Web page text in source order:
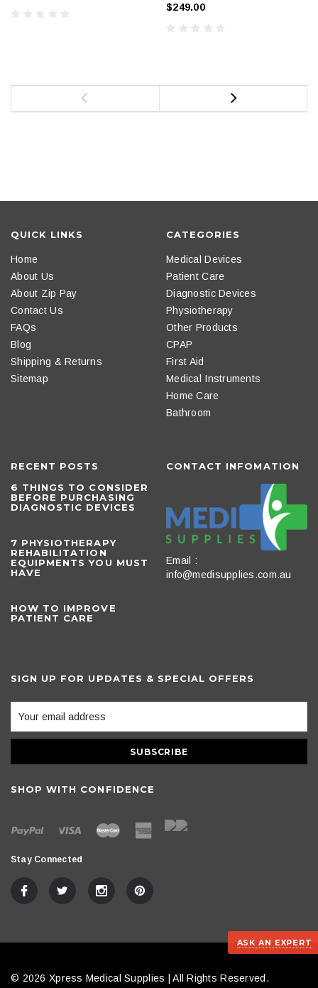
$249.00
QUICK LINKS
Home
About Us
About Zip Pay
Contact Us
FAQs
Blog
Shipping & Returns
Sitemap
CATEGORIES
Medical Devices
Patient Care
Diagnostic Devices
Physiotherapy
Other Products
CPAP
First Aid
Medical Instruments
Home Care
Bathroom
RECENT POSTS
6 THINGS TO CONSIDER
BEFORE PURCHASING
DIAGNOSTIC DEVICES
​7 PHYSIOTHERAPY
REHABILITATION
EQUIPMENTS YOU MUST
HAVE
HOW TO IMPROVE
PATIENT CARE
CONTACT INFOMATION
Email :
info@medisupplies.com.au
SIGN UP FOR UPDATES & SPECIAL OFFERS
SHOP WITH CONFIDENCE
Stay Connected
© 2026 Xpress Medical Supplies | All Rights Reserved.
ASK AN EXPERT